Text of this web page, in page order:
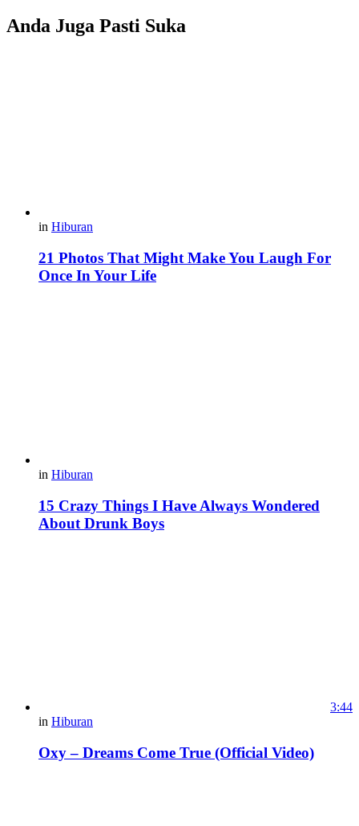
Anda Juga Pasti Suka
in Hiburan
21 Photos That Might Make You Laugh For
Once In Your Life
in Hiburan
15 Crazy Things I Have Always Wondered
About Drunk Boys
3:44
in Hiburan
Oxy – Dreams Come True (Official Video)